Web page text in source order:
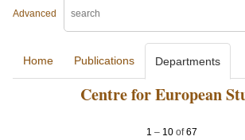
Advanced
Home Publications Departments
Centre for European
1 – 10 of67